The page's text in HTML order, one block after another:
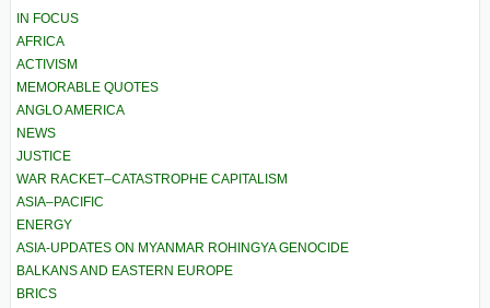
IN FOCUS
AFRICA
ACTIVISM
MEMORABLE QUOTES
ANGLO AMERICA
NEWS
JUSTICE
WAR RACKET–CATASTROPHE CAPITALISM
ASIA–PACIFIC
ENERGY
ASIA-UPDATES ON MYANMAR ROHINGYA GENOCIDE
BALKANS AND EASTERN EUROPE
BRICS